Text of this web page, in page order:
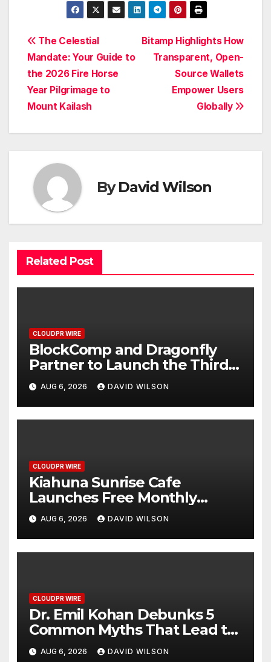
Post
navigation
Bitamp Highlights How
Transparent, Open-
Source Wallets
Empower Users
Globally
The Celestial
Mandate: Your Guide to
the 2026 Fire Horse
Year Pilgrimage to
Mount Kailash
ByDavid Wilson
Related Post
CLOUDPR WIRE
BlockComp and Dragonfly
Partner to Launch the Third
Annual Crypto Compensation
Survey, Setting a New
Standard for Industry
Benchmarks
AUG 6, 2026 DAVID WILSON
CLOUDPR WIRE
Kiahuna Sunrise Cafe
Launches Free Monthly
Cooking Workshops to Share
Hawaiian Breakfast Traditions
AUG 6, 2026 DAVID WILSON
CLOUDPR WIRE
Dr. Emil Kohan Debunks 5
Common Myths That Lead to
Poor Cosmetic Surgery
AUG 6, 2026 DAVID WILSON